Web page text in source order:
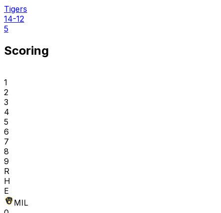
Tigers
14-12
5
Scoring
1
2
3
4
5
6
7
8
9
R
H
E
MIL